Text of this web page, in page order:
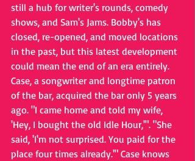
still a hub for writer's rounds, comedy
shows, and Sam's Jams. Bobby's has
closed, re-opened, and moved locations
in the past, but this latest development
could mean the end of an era entirely.
Case, a songwriter and longtime patron
of the bar, acquired the bar only 5 years
ago. "I came home and told my wife,
'Hey, I bought the old Idle Hour,'". "She
said, 'I'm not surprised. You paid for the
place four times already.'" Case knows